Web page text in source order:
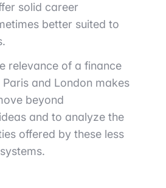
solid career
better suited to
relevance of a finance
and London makes
beyond
and to analyze the
offered by these less